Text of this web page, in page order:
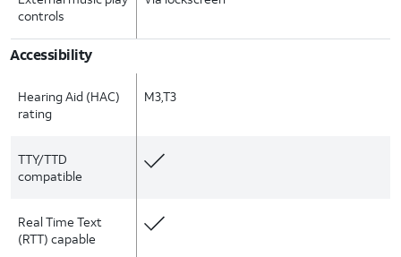
controls
Accessibility
Hearing Aid (HAC)
rating
M3,T3
TTY/TTD
compatible
Real Time Text
(RTT) capable